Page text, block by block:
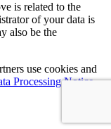
is related to the
of your data is
also be the
use cookies and
Processing Notice